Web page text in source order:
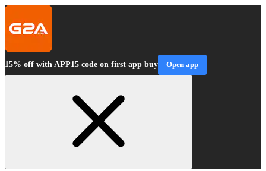
15% off with APP15 code on first app buy Open app